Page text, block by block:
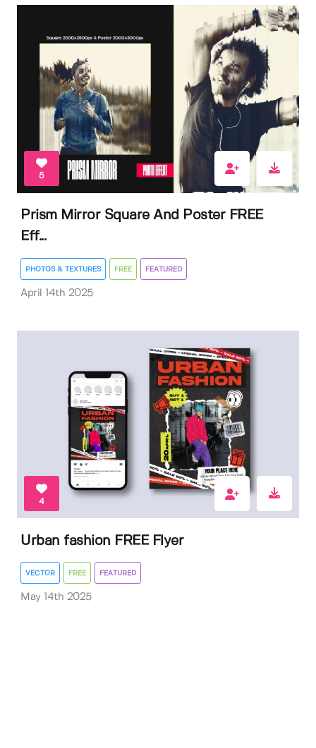
5
Prism Mirror Square And Poster FREE
Eff...
PHOTOS & TEXTURES FREE FEATURED
April 14th 2025
4
Urban fashion FREE Flyer
VECTOR FREE FEATURED
May 14th 2025